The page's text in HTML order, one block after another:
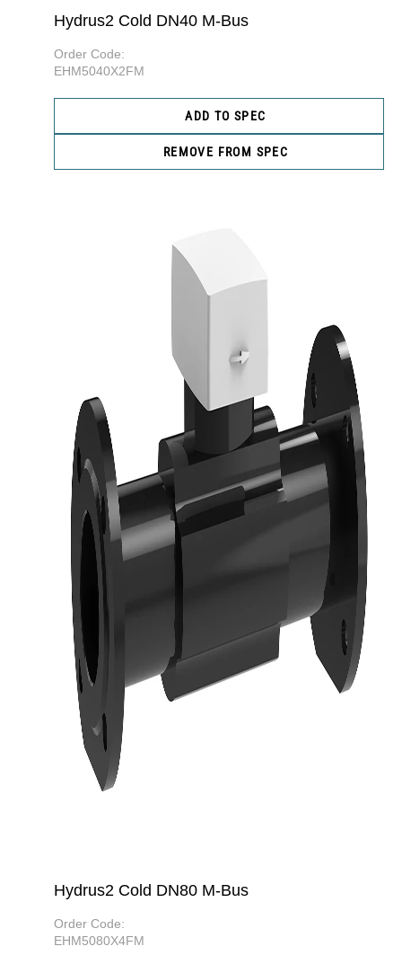
Hydrus2 Cold DN40 M-Bus
Order Code:
EHM5040X2FM
ADD TO SPEC
REMOVE FROM SPEC
Hydrus2 Cold DN80 M-Bus
Order Code:
EHM5080X4FM